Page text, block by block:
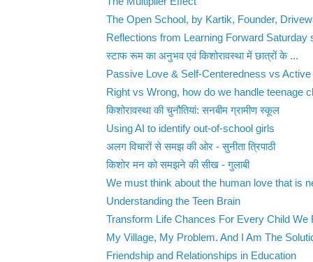
The Open School, by Kartik, Founder,
Reflections from Learning Forward Saturday
स्टाफ रूम का अनुभव एवं किशोरावस्था में छात्रों के ...
Passive Love & Self-Centeredness vs
Right vs Wrong, how do we handle teenage
किशोरावस्था की चुनौतियां: सनबीम ग्रामीण स्कूल
Using AI to identify out-of-school girls
अलग विचारों से समझ की ओर - सुनीता त्रिपाठी
किशोर मन को समझने की सीख - गुलाबी
We must think about the human love that is
Understanding the Teen Brain
Transform Life Chances For Every Child We
My Village, My Problem. And I Am The
Friendship and Relationships in Education